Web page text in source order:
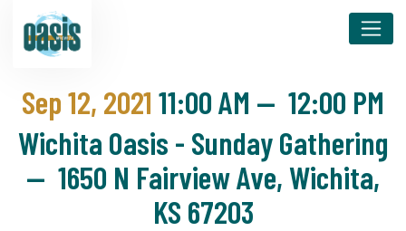
Sep 12, 2021 11:00 AM — 12:00 PM
Wichita Oasis - Sunday Gathering
— 1650 N Fairview Ave, Wichita,
KS 67203